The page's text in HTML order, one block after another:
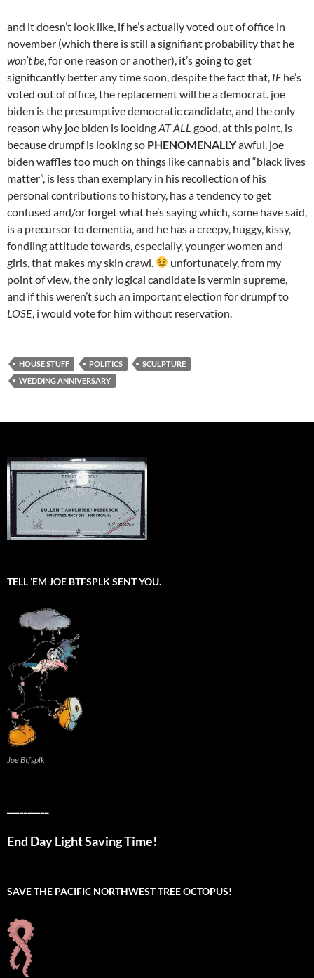
and it doesn’t look like, if he’s actually voted out of office in
november (which there is still a signifiant probability that he
won’t be , for one reason or another), it’s going to get
significantly better any time soon, despite the fact that, IFhe’s
voted out of office, the replacement will be a democrat. joe
biden is the presumptive democratic candidate, and the only
reason why joe biden is lookingAT ALL good, at this point, is
because drumpf is looking so PHENOMENALLYawful. joe
biden waffles too much on things like cannabis and “black lives
matter”, is less than exemplary in his recollection of his
personal contributions to history, has a tendency to get
confused and/or forget what he’s saying which, some have said,
is a precursor to dementia, and he has a creepy, huggy, kissy,
fondling attitude towards, especially, younger women and
girls, that makes my skin crawl.
unfortunately, from my
point of view, the only logical candidate is vermin supreme,
and if this weren’t such an important election for drumpf to
LOSE , i would vote for him without reservation.
HOUSE STUFF POLITICS
SCULPTURE
WEDDING ANNIVERSARY
TELL ’EM JOE BTFSPLK SENT YOU.
Joe Btfsplk
End Day Light Saving Time!
SAVE THE PACIFIC NORTHWEST TREE OCTOPUS!